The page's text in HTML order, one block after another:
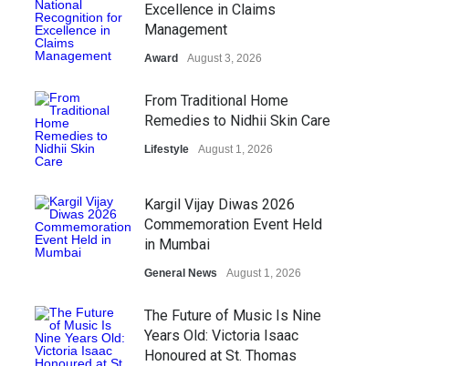
Excellence in Claims
Management
Award August 3, 2026
From Traditional Home
Remedies to Nidhii Skin Care
Lifestyle August 1, 2026
Kargil Vijay Diwas 2026
Commemoration Event Held
in Mumbai
General News August 1, 2026
The Future of Music Is Nine
Years Old: Victoria Isaac
Honoured at St. Thomas